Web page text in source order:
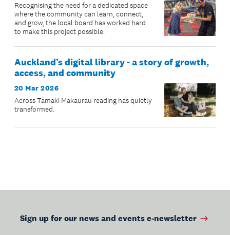
Recognising the need for a dedicated space
where the community can learn, connect,
and grow, the local board has worked hard
to make this project possible.
Auckland’s digital library - a story of growth,
access, and community
20 Mar 2026
Across Tāmaki Makaurau reading has quietly
transformed.
Sign up for our news and events e-newsletter